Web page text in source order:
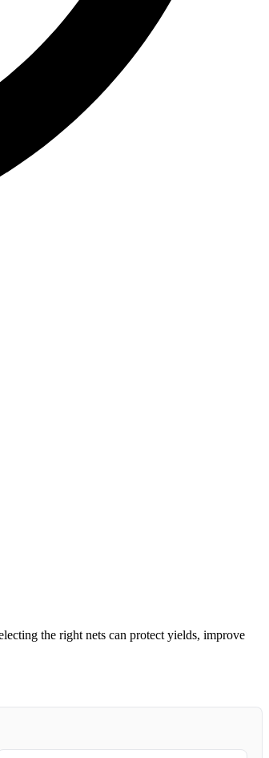
the right nets can protect yields, improve